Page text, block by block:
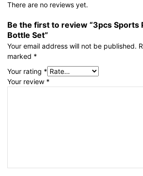
There are no reviews yet.
Be the first to review “3pcs Sports
Bottle Set”
Your email address will not be published.
marked *
Your rating *
Your review *